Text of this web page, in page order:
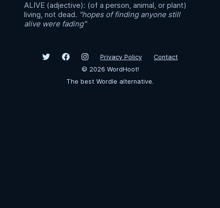
ALIVE (adjective): (of a person, animal, or plant)
living, not dead. "hopes of finding anyone still
alive were fading"
Privacy Policy
Contact
© 2026 WordHoot!
The best Wordle alternative.